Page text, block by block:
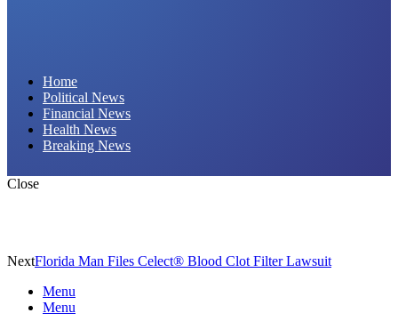
Home
Political News
Financial News
Health News
Breaking News
Close
NextFlorida Man Files Celect® Blood Clot Filter Lawsuit
Menu
Menu